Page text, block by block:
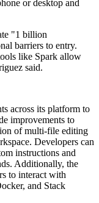
or desktop and
"1 billion
barriers to entry.
like Spark allow
said.
across its platform to
improvements to
of multi-file editing
Developers can
instructions and
Additionally, the
to interact with
and Stack